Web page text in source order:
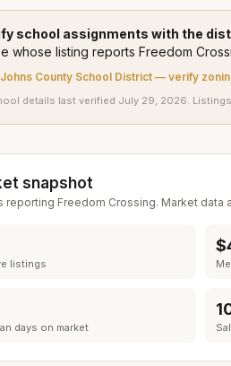
school assignments with the
whose listing reports Freedom
County School District — verify
details last verified July 29, 2026.
snapshot
reporting Freedom Crossing. Market data
listings
days on market